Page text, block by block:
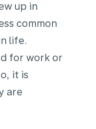
up in
common
life.
for work or
it is
are